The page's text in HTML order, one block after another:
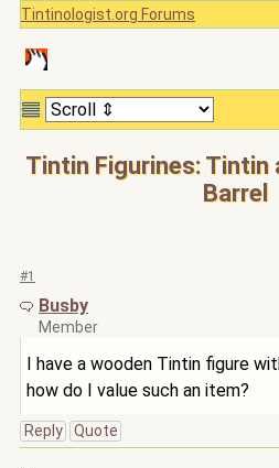
Tintinologist.org Forums
Tintin Figurines: Tintin
Barrel
#1
Busby
Member
I have a wooden Tintin figure
how do I value such an item?
Reply Quote